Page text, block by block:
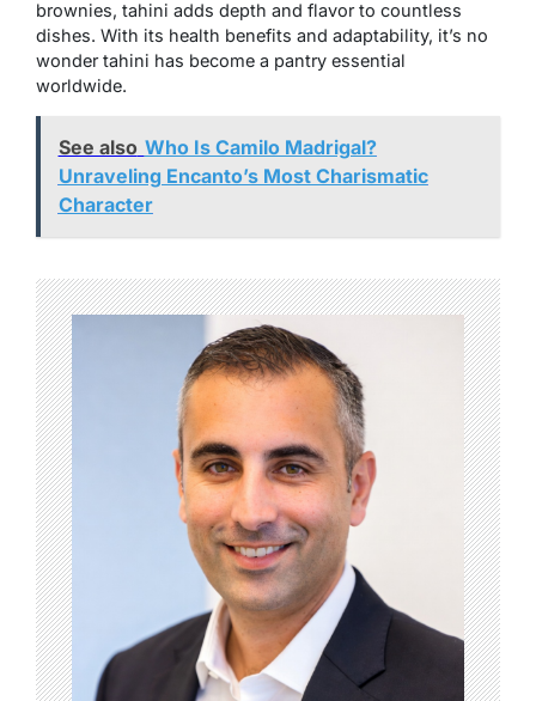
brownies, tahini adds depth and flavor to countless
dishes. With its health benefits and adaptability, it’s no
wonder tahini has become a pantry essential
worldwide.
See also Who Is Camilo Madrigal?
Unraveling Encanto’s Most Charismatic
Character